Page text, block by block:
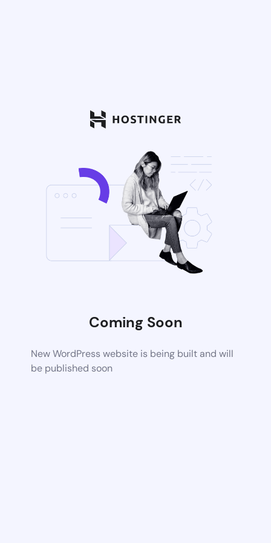
Coming Soon
New WordPress website is being built and will
be published soon